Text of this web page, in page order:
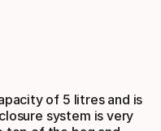
of 5 litres and is
system is very